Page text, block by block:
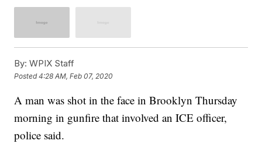
By: WPIX Staff
Posted4:28 AM, Feb 07, 2020
A man was shot in the face in Brooklyn Thursday
morning in gunfire that involved an ICE officer,
police said.